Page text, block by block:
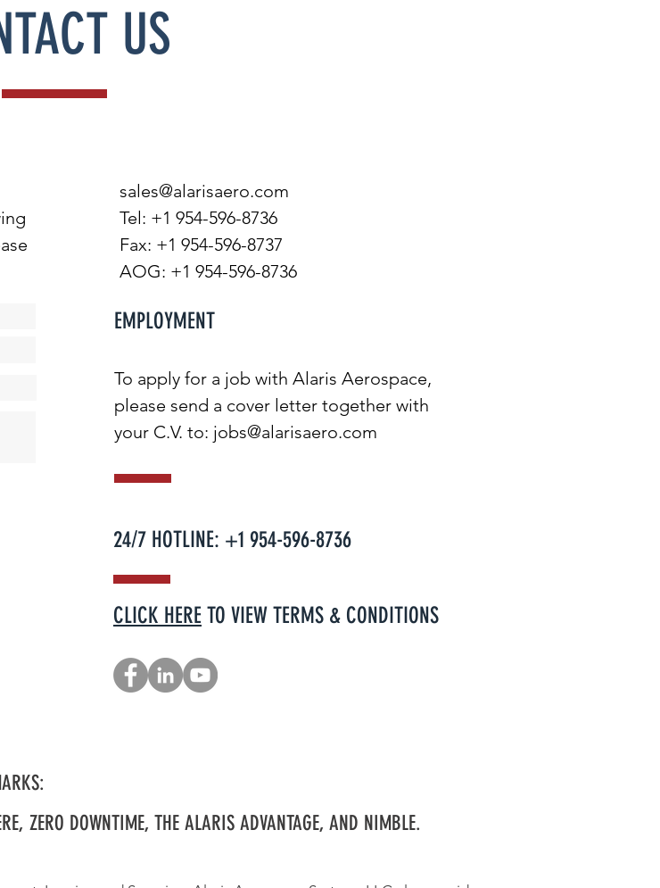
US
sales@alarisaero.com
Tel: +1 954-596-8736
Fax: +1 954-596-8737
AOG: +1 954-596-8736
EMPLOYMENT
To apply for a job with Alaris Aerospace,
please send a cover letter together with
your C.V. to: jobs@alarisaero.com
24/7 HOTLINE: +1 954-596-8736
CLICK HERE TO VIEW TERMS & CONDITIONS
ZERO DOWNTIME, THE ALARIS ADVANTAGE, AND NIMBLE.